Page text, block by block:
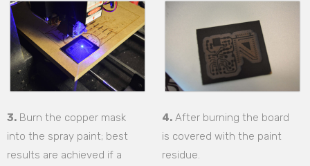
3. Burn the copper mask
into the spray paint; best
results are achieved if a
4. After burning the board
is covered with the paint
residue.